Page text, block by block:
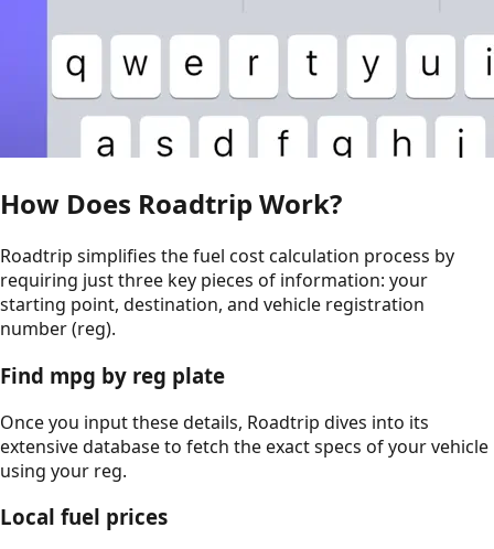
How Does Roadtrip Work?
Roadtrip simplifies the fuel cost calculation process by
requiring just three key pieces of information: your
starting point, destination, and vehicle registration
number (reg).
Find mpg by reg plate
Once you input these details, Roadtrip dives into its
extensive database to fetch the exact specs of your vehicle
using your reg.
Local fuel prices